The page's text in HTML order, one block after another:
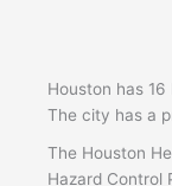
Houston has
The city has a
The Houston
Hazard Control